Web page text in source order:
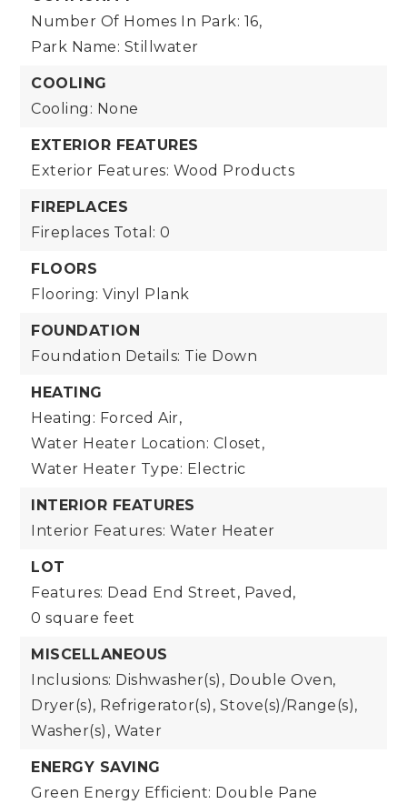
Number Of Homes In Park: 16,
Park Name: Stillwater
COOLING
Cooling: None
EXTERIOR FEATURES
Exterior Features: Wood Products
FIREPLACES
Fireplaces Total: 0
FLOORS
Flooring: Vinyl Plank
FOUNDATION
Foundation Details: Tie Down
HEATING
Heating: Forced Air,
Water Heater Location: Closet,
Water Heater Type: Electric
INTERIOR FEATURES
Interior Features: Water Heater
LOT
Features: Dead End Street, Paved,
0 square feet
MISCELLANEOUS
Inclusions: Dishwasher(s), Double Oven,
Dryer(s), Refrigerator(s), Stove(s)/Range(s),
Washer(s), Water
ENERGY SAVING
Green Energy Efficient: Double Pane